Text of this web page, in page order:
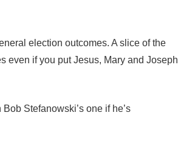
election outcomes. A slice of the
even if you put Jesus, Mary and Joseph
Stefanowski’s one if he’s